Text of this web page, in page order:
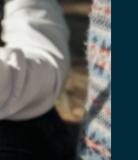
know
OFF,